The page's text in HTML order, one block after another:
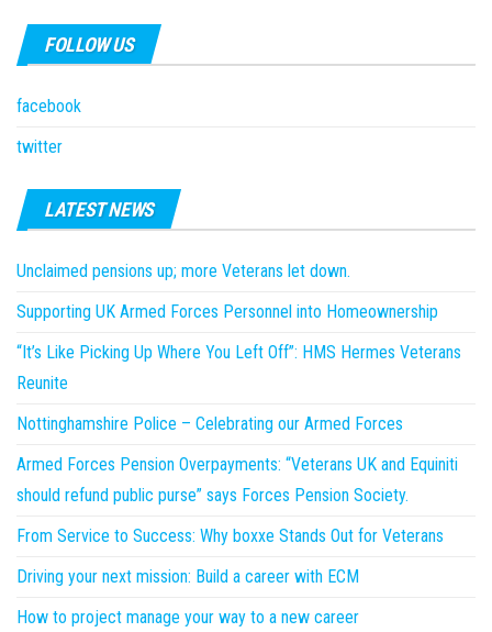
FOLLOW US
facebook
twitter
LATEST NEWS
Unclaimed pensions up; more Veterans let down.
Supporting UK Armed Forces Personnel into Homeownership
“It’s Like Picking Up Where You Left Off”: HMS Hermes Veterans
Reunite
Nottinghamshire Police – Celebrating our Armed Forces
Armed Forces Pension Overpayments: “Veterans UK and Equiniti
should refund public purse” says Forces Pension Society.
From Service to Success: Why boxxe Stands Out for Veterans
Driving your next mission: Build a career with ECM
How to project manage your way to a new career